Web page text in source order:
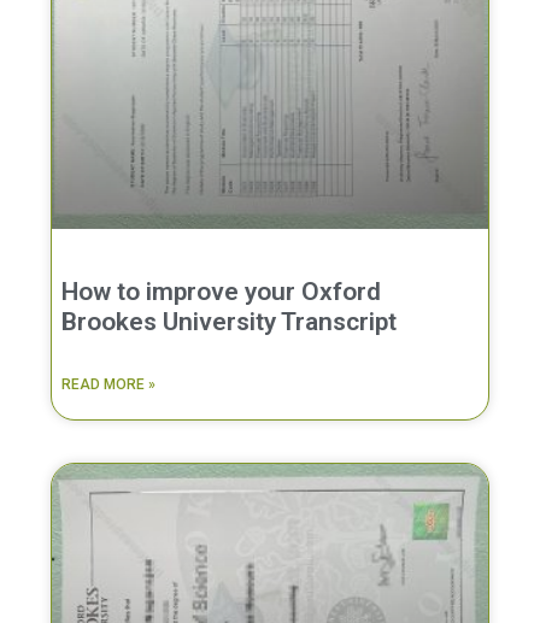
How to improve your Oxford
Brookes University Transcript
READ MORE »